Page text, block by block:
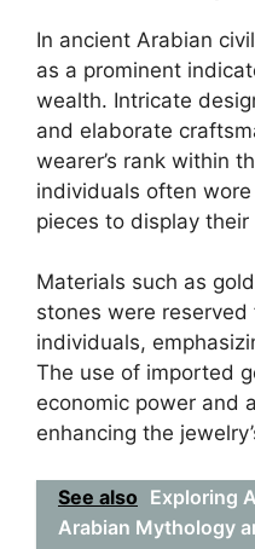
In ancient Arabian
as a prominent
wealth. Intricate
and elaborate
wearer’s rank within
individuals often
pieces to display their
Materials such as
stones were
individuals,
The use of imported
economic power and
enhancing the
See also Exploring
Arabian Mythology